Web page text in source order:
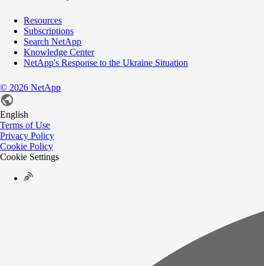
Resources
Subscriptions
Search NetApp
Knowledge Center
NetApp's Response to the Ukraine Situation
© 2026 NetApp
English
Terms of Use
Privacy Policy
Cookie Policy
Cookie Settings